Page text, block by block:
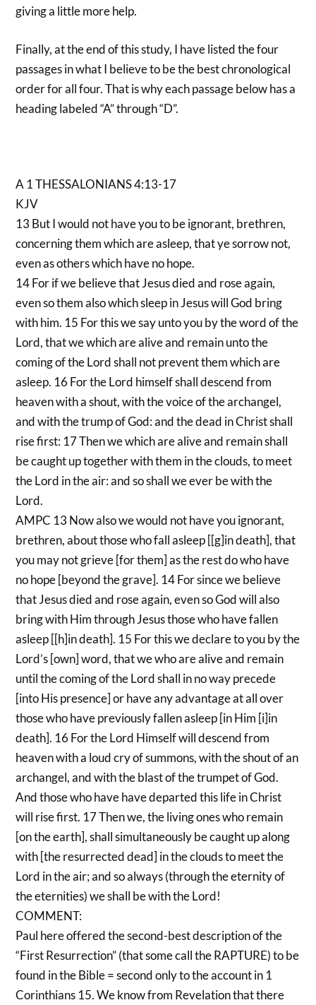
giving a little more help.
Finally, at the end of this study, I have listed the four
passages in what I believe to be the best chronological
order for all four. That is why each passage below has a
heading labeled “A” through “D”.
A 1 THESSALONIANS 4:13-17
KJV
13 But I would not have you to be ignorant, brethren,
concerning them which are asleep, that ye sorrow not,
even as others which have no hope.
14 For if we believe that Jesus died and rose again,
even so them also which sleep in Jesus will God bring
with him. 15 For this we say unto you by the word of the
Lord, that we which are alive and remain unto the
coming of the Lord shall not prevent them which are
asleep. 16 For the Lord himself shall descend from
heaven with a shout, with the voice of the archangel,
and with the trump of God: and the dead in Christ shall
rise first: 17 Then we which are alive and remain shall
be caught up together with them in the clouds, to meet
the Lord in the air: and so shall we ever be with the
Lord.
AMPC 13 Now also we would not have you ignorant,
brethren, about those who fall asleep [[g]in death], that
you may not grieve [for them] as the rest do who have
no hope [beyond the grave]. 14 For since we believe
that Jesus died and rose again, even so God will also
bring with Him through Jesus those who have fallen
asleep [[h]in death]. 15 For this we declare to you by the
Lord’s [own] word, that we who are alive and remain
until the coming of the Lord shall in no way precede
[into His presence] or have any advantage at all over
those who have previously fallen asleep [in Him [i]in
death]. 16 For the Lord Himself will descend from
heaven with a loud cry of summons, with the shout of an
archangel, and with the blast of the trumpet of God.
And those who have have departed this life in Christ
will rise first. 17 Then we, the living ones who remain
[on the earth], shall simultaneously be caught up along
with [the resurrected dead] in the clouds to meet the
Lord in the air; and so always (through the eternity of
the eternities) we shall be with the Lord!
COMMENT:
Paul here offered the second-best description of the
“First Resurrection” (that some call the RAPTURE) to be
found in the Bible = second only to the account in 1
Corinthians 15. We know from Revelation that there